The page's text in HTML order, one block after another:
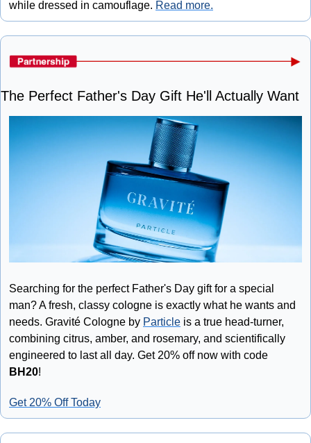
while dressed in camouflage. Read more.
The Perfect Father's Day Gift He'll Actually Want
Searching for the perfect Father's Day gift for a special
man? A fresh, classy cologne is exactly what he wants and
needs. Gravité Cologne by Particle is a true head-turner,
combining citrus, amber, and rosemary, and scientifically
BH20!
Get 20% Off Today